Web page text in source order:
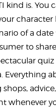
kind is. You
of a
to
Everything
shops,
whenever